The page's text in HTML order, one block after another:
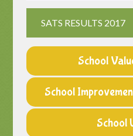
SATS RESULTS 2017
School
School
School